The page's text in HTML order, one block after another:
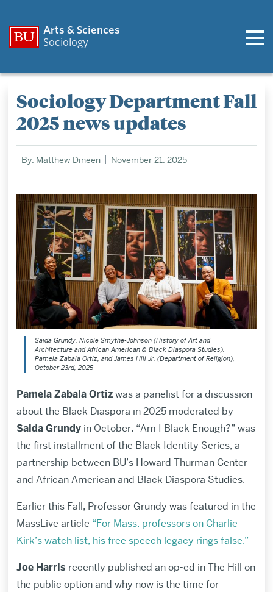
Arts & Sciences
Sociology
Sociology Department Fall
2025 news updates
By: Matthew Dineen November 21, 2025
Saida Grundy, Nicole Smythe-Johnson (History of Art and
Architecture and African American & Black Diaspora Studies),
Pamela Zabala Ortiz, and James Hill Jr. (Department of Religion),
October 23rd, 2025
Pamela Zabala Ortizwasa panelist for a discussion
about the Black Diaspora in 2025 moderated by
Saida Grundyin October. “Am I Black Enough?” was
the first installment of the Black Identity Series, a
partnership between BU’s Howard Thurman Center
and African American and Black Diaspora Studies.
Earlier this Fall, Professor Grundy was featured in the
MassLive article “For Mass. professors on Charlie
Kirk’s watch list, his free speech legacy rings false.”
Joe Harris recently published an op-ed in The Hill on
the public option and why now is the time for